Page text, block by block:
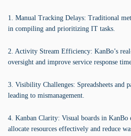
1. Manual Tracking Delays: Traditional
in compiling and prioritizing IT tasks.
2. Activity Stream Efficiency: KanBo’s
oversight and improve service response
3. Visibility Challenges: Spreadsheets and
leading to mismanagement.
4. Kanban Clarity: Visual boards in KanBo
allocate resources effectively and reduce